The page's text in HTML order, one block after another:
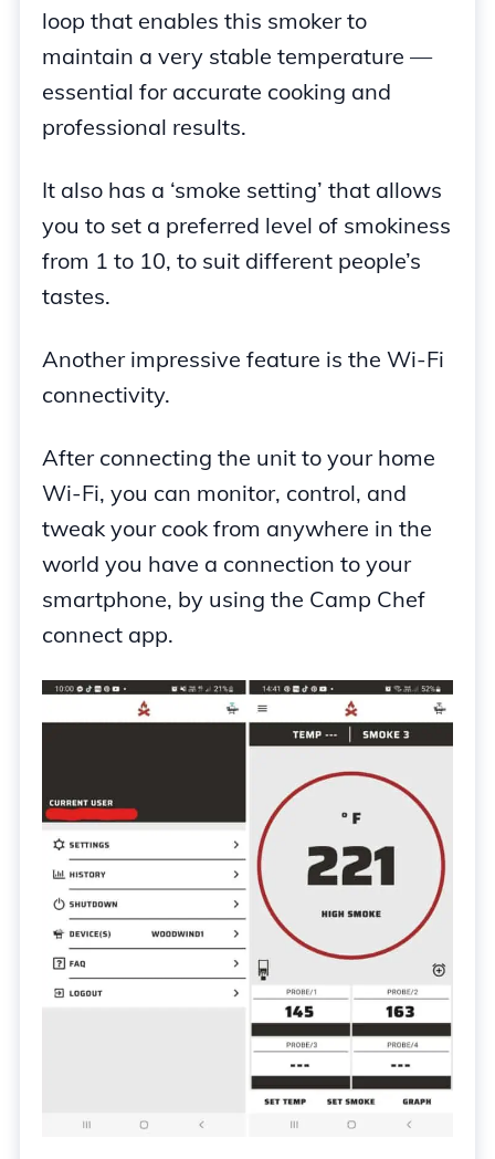
loop that enables this smoker to
maintain a very stable temperature —
essential for accurate cooking and
professional results.
It also has a ‘smoke setting’ that allows
you to set a preferred level of smokiness
from 1 to 10, to suit different people’s
tastes.
Another impressive feature is the Wi-Fi
connectivity.
After connecting the unit to your home
Wi-Fi, you can monitor, control, and
tweak your cook from anywhere in the
world you have a connection to your
smartphone, by using the Camp Chef
connect app.